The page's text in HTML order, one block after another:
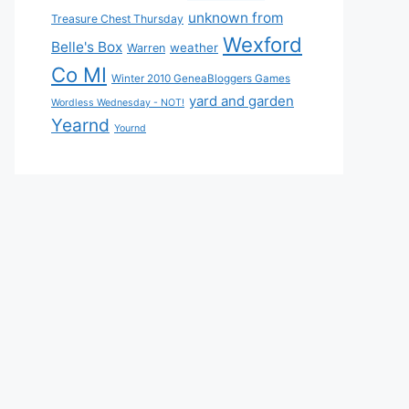
Treasure Chest Thursday unknown from
Belle's Box Warren weather Wexford
Co MI Winter 2010 GeneaBloggers Games
Wordless Wednesday - NOT! yard and garden
Yearnd Yournd